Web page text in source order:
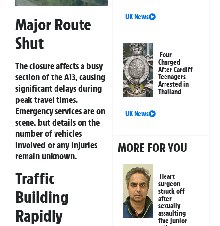
Major Route
Shut
The closure affects a busy
section of the A13, causing
significant delays during
peak travel times.
Emergency services are on
scene, but details on the
number of vehicles
involved or any injuries
remain unknown.
Traffic
Building
Rapidly
UK News
Four
Charged
After Cardiff
Teenagers
Arrested in
Thailand
UK News
MORE FOR YOU
Heart
surgeon
struck off
after
sexually
assaulting
five junior